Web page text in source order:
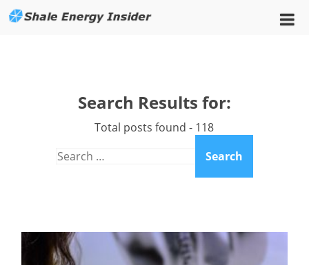
Search Results for:
Total posts found - 118